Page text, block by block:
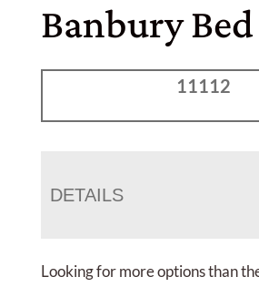
Banbury Bed
11112
DETAILS
Looking for more options than